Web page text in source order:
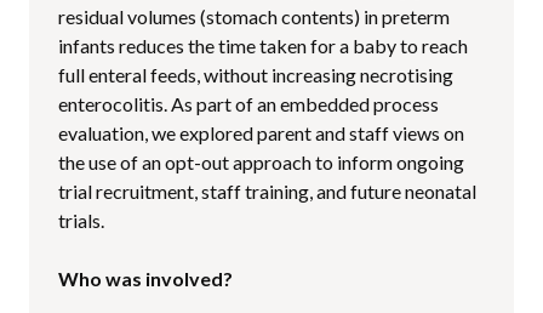
residual volumes (stomach contents) in preterm
infants reduces the time taken for a baby to reach
full enteral feeds, without increasing necrotising
enterocolitis. As part of an embedded process
evaluation, we explored parent and staff views on
the use of an opt-out approach to inform ongoing
trial recruitment, staff training, and future neonatal
trials.
Who was involved?